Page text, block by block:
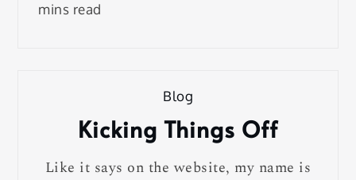
mins read
Blog
Kicking Things Off
Like it says on the website, my name is